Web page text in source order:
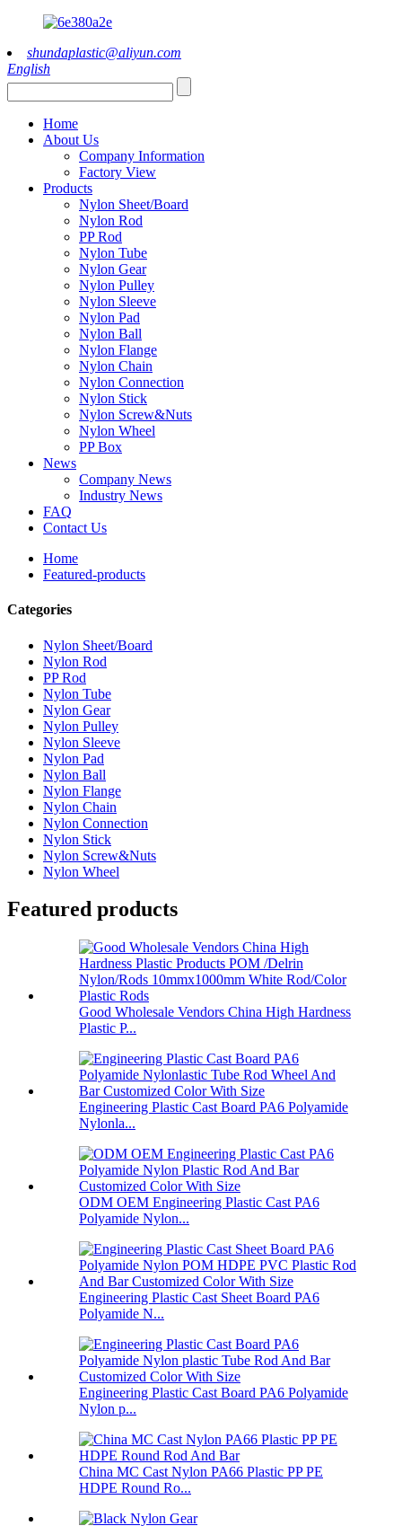
shundaplastic@aliyun.com
English
Home
About Us
Company Information
Factory View
Products
Nylon Sheet/Board
Nylon Rod
PP Rod
Nylon Tube
Nylon Gear
Nylon Pulley
Nylon Sleeve
Nylon Pad
Nylon Ball
Nylon Flange
Nylon Chain
Nylon Connection
Nylon Stick
Nylon Screw&Nuts
Nylon Wheel
PP Box
News
Company News
Industry News
FAQ
Contact Us
Home
Featured-products
Categories
Nylon Sheet/Board
Nylon Rod
PP Rod
Nylon Tube
Nylon Gear
Nylon Pulley
Nylon Sleeve
Nylon Pad
Nylon Ball
Nylon Flange
Nylon Chain
Nylon Connection
Nylon Stick
Nylon Screw&Nuts
Nylon Wheel
Featured products
Good Wholesale Vendors China High Hardness
Plastic P...
Engineering Plastic Cast Board PA6 Polyamide
Nylonla...
ODM OEM Engineering Plastic Cast PA6
Polyamide Nylon...
Engineering Plastic Cast Sheet Board PA6
Polyamide N...
Engineering Plastic Cast Board PA6 Polyamide
Nylon p...
China MC Cast Nylon PA66 Plastic PP PE
HDPE Round Ro...